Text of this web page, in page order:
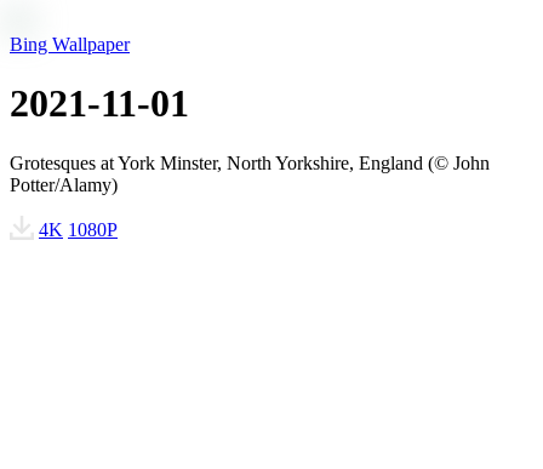
Bing Wallpaper
2021-11-01
Grotesques at York Minster, North Yorkshire, England (© John
Potter/Alamy)
4K 1080P